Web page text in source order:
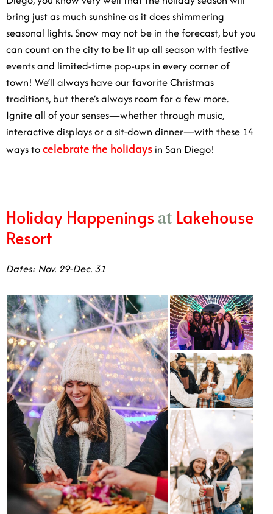
seasonal lights. Snow may not be in the forecast, but
you can count on the city to be lit up all season with
festive events and limited-time pop-ups in every corner
of town! We’ll always have our favorite Christmas
traditions, but there’s always room for a few more.
Ignite all of your senses—whether through music,
interactive displays or a sit-down dinner—with these 14
ways to celebrate the holidays in San Diego!
Resort
Dates: Nov. 29-Dec. 31